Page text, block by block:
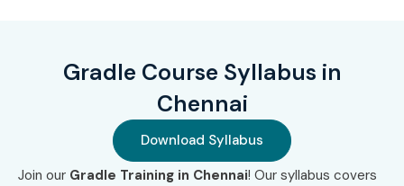
Gradle Course Syllabus in
Chennai
Download Syllabus
Join our Gradle Training in Chennai! Our syllabus covers